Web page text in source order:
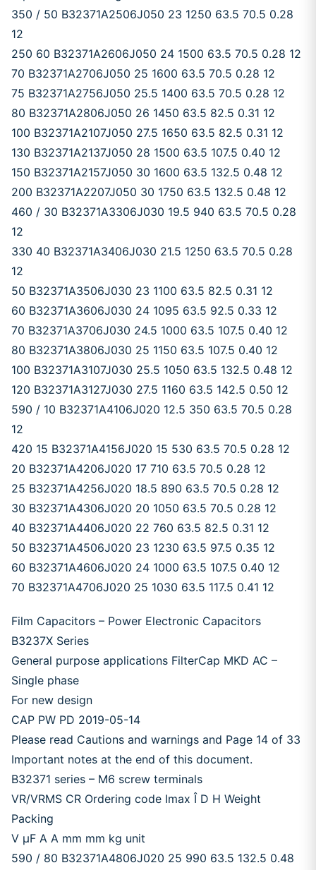
350 / 50 B32371A2506J050 23 1250 63.5 70.5 0.28
12
250 60 B32371A2606J050 24 1500 63.5 70.5 0.28 12
70 B32371A2706J050 25 1600 63.5 70.5 0.28 12
75 B32371A2756J050 25.5 1400 63.5 70.5 0.28 12
80 B32371A2806J050 26 1450 63.5 82.5 0.31 12
100 B32371A2107J050 27.5 1650 63.5 82.5 0.31 12
130 B32371A2137J050 28 1500 63.5 107.5 0.40 12
150 B32371A2157J050 30 1600 63.5 132.5 0.48 12
200 B32371A2207J050 30 1750 63.5 132.5 0.48 12
460 / 30 B32371A3306J030 19.5 940 63.5 70.5 0.28
12
330 40 B32371A3406J030 21.5 1250 63.5 70.5 0.28
12
50 B32371A3506J030 23 1100 63.5 82.5 0.31 12
60 B32371A3606J030 24 1095 63.5 92.5 0.33 12
70 B32371A3706J030 24.5 1000 63.5 107.5 0.40 12
80 B32371A3806J030 25 1150 63.5 107.5 0.40 12
100 B32371A3107J030 25.5 1050 63.5 132.5 0.48 12
120 B32371A3127J030 27.5 1160 63.5 142.5 0.50 12
590 / 10 B32371A4106J020 12.5 350 63.5 70.5 0.28
12
420 15 B32371A4156J020 15 530 63.5 70.5 0.28 12
20 B32371A4206J020 17 710 63.5 70.5 0.28 12
25 B32371A4256J020 18.5 890 63.5 70.5 0.28 12
30 B32371A4306J020 20 1050 63.5 70.5 0.28 12
40 B32371A4406J020 22 760 63.5 82.5 0.31 12
50 B32371A4506J020 23 1230 63.5 97.5 0.35 12
60 B32371A4606J020 24 1000 63.5 107.5 0.40 12
70 B32371A4706J020 25 1030 63.5 117.5 0.41 12
Film Capacitors – Power Electronic Capacitors
B3237X Series
General purpose applications FilterCap MKD AC –
Single phase
For new design
CAP PW PD 2019-05-14
Please read Cautions and warnings and Page 14 of 33
Important notes at the end of this document.
B32371 series – M6 screw terminals
VR/VRMS CR Ordering code Imax Î D H Weight
Packing
V μF A A mm mm kg unit
590 / 80 B32371A4806J020 25 990 63.5 132.5 0.48